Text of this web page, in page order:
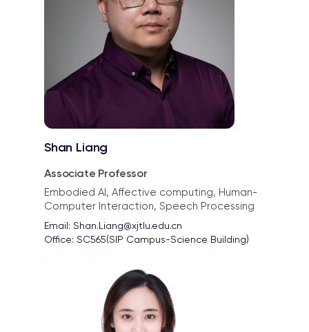
Shan Liang
Associate Professor
Embodied AI, Affective computing, Human-
Computer Interaction, Speech Processing
Email: Shan.Liang@xjtlu.edu.cn
Office: SC565(SIP Campus-Science Building)